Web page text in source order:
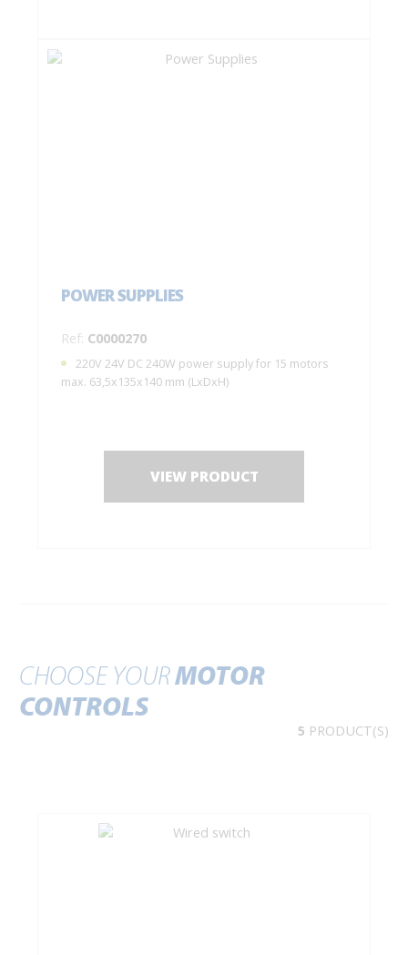
POWER SUPPLIES
Ref: C0000270
220V 24V DC 240W power supply for 15 motors
max. 63,5x135x140 mm (LxDxH)
VIEW PRODUCT
CHOOSE YOURMOTOR
CONTROLS
5 PRODUCT(S)